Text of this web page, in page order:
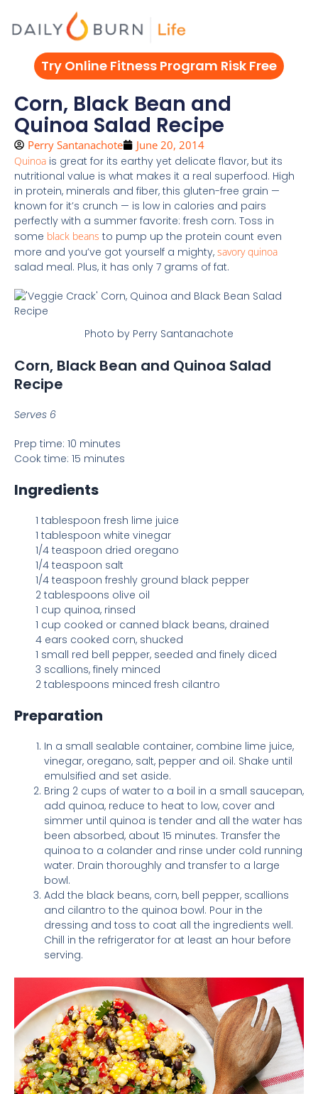
Try Online Fitness Program Risk Free
Corn, Black Bean and
Quinoa Salad Recipe
Perry Santanachote June 20, 2014
Quinoa is great for its earthy yet delicate flavor, but its
nutritional value is what makes it a real superfood. High
in protein, minerals and fiber, this gluten-free grain —
known for it’s crunch — is low in calories and pairs
perfectly with a summer favorite: fresh corn. Toss in
some black beans to pump up the protein count even
more and you’ve got yourself a mighty, savory quinoa
salad meal. Plus, it has only 7 grams of fat.
Photo by Perry Santanachote
Corn, Black Bean and Quinoa Salad
Recipe
Serves 6
Prep time: 10 minutes
Cook time: 15 minutes
Ingredients
1 tablespoon fresh lime juice
1 tablespoon white vinegar
1/4 teaspoon dried oregano
1/4 teaspoon salt
1/4 teaspoon freshly ground black pepper
2 tablespoons olive oil
1 cup quinoa, rinsed
1 cup cooked or canned black beans, drained
4 ears cooked corn, shucked
1 small red bell pepper, seeded and finely diced
3 scallions, finely minced
2 tablespoons minced fresh cilantro
Preparation
In a small sealable container, combine lime juice,
vinegar, oregano, salt, pepper and oil. Shake until
emulsified and set aside.
Bring 2 cups of water to a boil in a small saucepan,
add quinoa, reduce to heat to low, cover and
simmer until quinoa is tender and all the water has
been absorbed, about 15 minutes. Transfer the
quinoa to a colander and rinse under cold running
water. Drain thoroughly and transfer to a large
bowl.
Add the black beans, corn, bell pepper, scallions
and cilantro to the quinoa bowl. Pour in the
dressing and toss to coat all the ingredients well.
Chill in the refrigerator for at least an hour before
serving.